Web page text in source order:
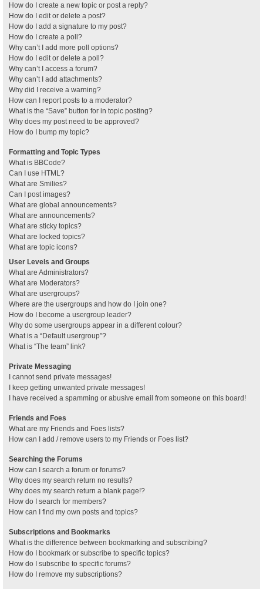
How do I create a new topic or post a reply?
How do I edit or delete a post?
How do I add a signature to my post?
How do I create a poll?
Why can’t I add more poll options?
How do I edit or delete a poll?
Why can’t I access a forum?
Why can’t I add attachments?
Why did I receive a warning?
How can I report posts to a moderator?
What is the “Save” button for in topic posting?
Why does my post need to be approved?
How do I bump my topic?
Formatting and Topic Types
What is BBCode?
Can I use HTML?
What are Smilies?
Can I post images?
What are global announcements?
What are announcements?
What are sticky topics?
What are locked topics?
What are topic icons?
User Levels and Groups
What are Administrators?
What are Moderators?
What are usergroups?
Where are the usergroups and how do I join one?
How do I become a usergroup leader?
Why do some usergroups appear in a different colour?
What is a “Default usergroup”?
What is “The team” link?
Private Messaging
I cannot send private messages!
I keep getting unwanted private messages!
I have received a spamming or abusive email from someone on this board!
Friends and Foes
What are my Friends and Foes lists?
How can I add / remove users to my Friends or Foes list?
Searching the Forums
How can I search a forum or forums?
Why does my search return no results?
Why does my search return a blank page!?
How do I search for members?
How can I find my own posts and topics?
Subscriptions and Bookmarks
What is the difference between bookmarking and subscribing?
How do I bookmark or subscribe to specific topics?
How do I subscribe to specific forums?
How do I remove my subscriptions?